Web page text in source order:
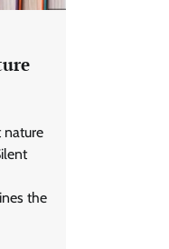
nature
the